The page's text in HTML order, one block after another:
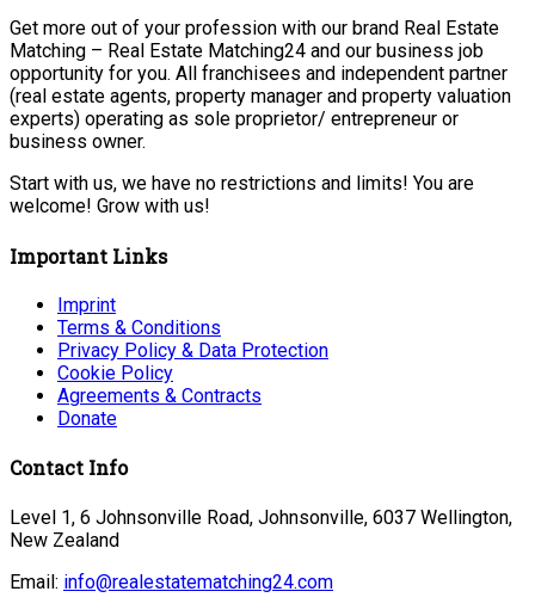
Get more out of your profession with our brand Real Estate
Matching – Real Estate Matching24 and our business job
opportunity for you. All franchisees and independent partner
(real estate agents, property manager and property valuation
experts) operating as sole proprietor/ entrepreneur or
business owner.
Start with us, we have no restrictions and limits! You are
welcome! Grow with us!
Important Links
Imprint
Terms & Conditions
Privacy Policy & Data Protection
Cookie Policy
Agreements & Contracts
Donate
Contact Info
Level 1, 6 Johnsonville Road, Johnsonville, 6037 Wellington,
New Zealand
Email: info@realestatematching24.com